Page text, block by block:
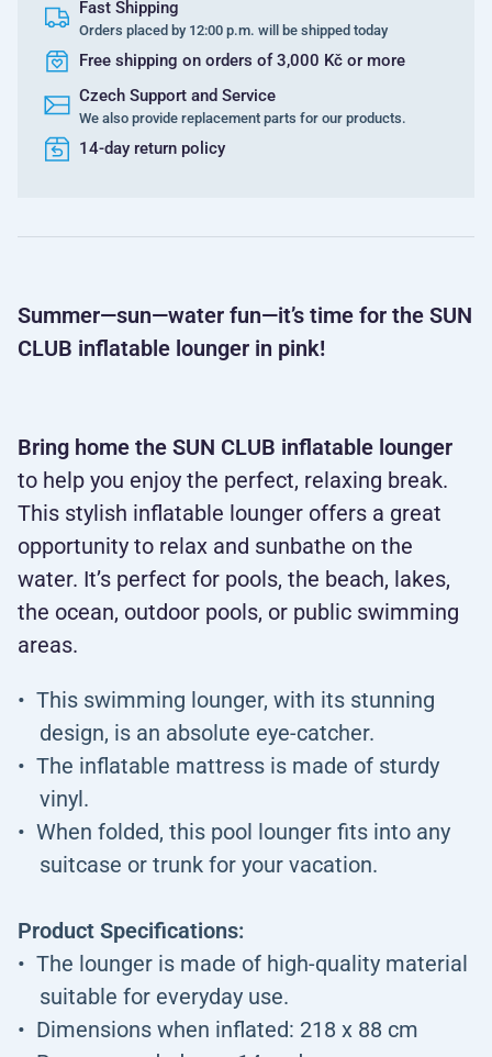
Fast Shipping
Orders placed by 12:00 p.m. will be shipped today
Free shipping on orders of 3,000 Kč or more
Czech Support and Service
We also provide replacement parts for our products.
14-day return policy
Summer—sun—water fun—it’s time for the SUN
CLUB inflatable lounger in pink!
Bring home the SUN CLUB inflatable lounger
to help you enjoy the perfect, relaxing break.
This stylish inflatable lounger offers a great
opportunity to relax and sunbathe on the
water. It’s perfect for pools, the beach, lakes,
the ocean, outdoor pools, or public swimming
areas.
This swimming lounger, with its stunning
design, is an absolute eye-catcher.
The inflatable mattress is made of sturdy
vinyl.
When folded, this pool lounger fits into any
suitcase or trunk for your vacation.
Product Specifications:
The lounger is made of high-quality material
suitable for everyday use.
Dimensions when inflated: 218 x 88 cm